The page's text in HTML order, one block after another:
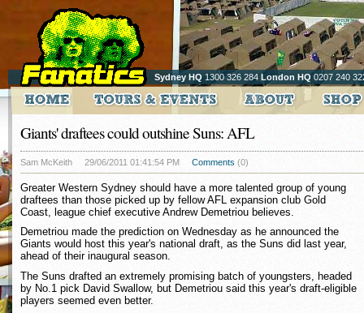
Sydney HQ 1300 326 284 London HQ 0207 240
Giants' draftees could outshine Suns: AFL
Sam McKeith 29/06/2011 01:41:54 PM Comments (0)
Greater Western Sydney should have a more talented group of young
draftees than those picked up by fellow AFL expansion club Gold
Coast, league chief executive Andrew Demetriou believes.
Demetriou made the prediction on Wednesday as he announced the
Giants would host this year's national draft, as the Suns did last year,
ahead of their inaugural season.
The Suns drafted an extremely promising batch of youngsters, headed
by No.1 pick David Swallow, but Demetriou said this year's draft-eligible
players seemed even better.